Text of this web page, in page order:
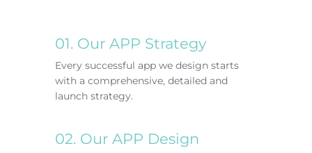
01. Our APP Strategy
Every successful app we design starts
with a comprehensive, detailed and
launch strategy.
02. Our APP Design